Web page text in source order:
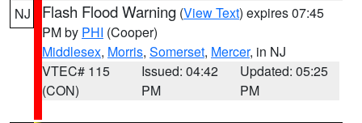
NJ Flash Flood Warning (View Text) expires 07:45
PM by PHI (Cooper)
Middlesex, Morris, Somerset, Mercer, in NJ
VTEC# 115
(CON)
Issued: 04:42
PM
Updated: 05:25
PM